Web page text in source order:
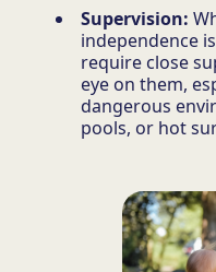
Supervision:
independence
require close
eye on them,
dangerous
pools, or hot